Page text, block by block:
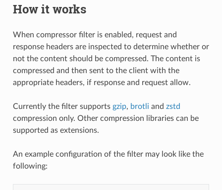
How it works
When compressor filter is enabled, request and
response headers are inspected to determine whether or
not the content should be compressed. The content is
compressed and then sent to the client with the
appropriate headers, if response and request allow.
Currently the filter supports gzip, brotli and zstd
compression only. Other compression libraries can be
supported as extensions.
An example configuration of the filter may look like the
following: